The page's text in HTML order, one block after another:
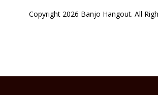
Copyright 2026 Banjo Hangout. All